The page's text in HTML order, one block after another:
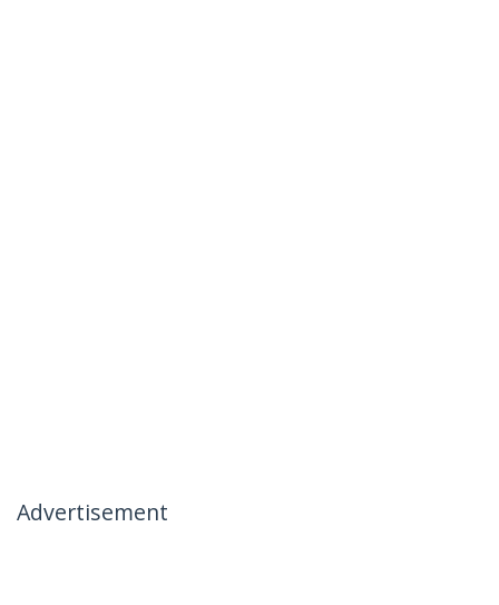
Advertisement